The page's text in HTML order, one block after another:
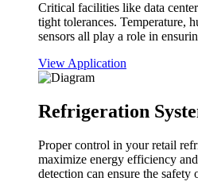
Critical facilities like data
tight tolerances. Temperature,
sensors all play a role in
View Application
Refrigeration
Proper control in your retail
maximize energy efficiency
detection can ensure the safety